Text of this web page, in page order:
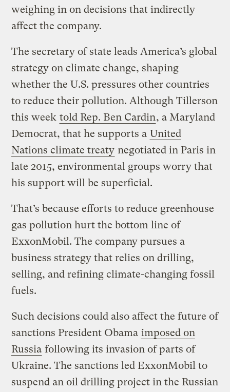
weighing in on decisions that indirectly
affect the company.
The secretary of state leads America’s global
strategy on climate change, shaping
whether the U.S. pressures other countries
to reduce their pollution. Although Tillerson
this week told Rep. Ben Cardin, a Maryland
Democrat, that he supports a United
Nations climate treaty negotiated in Paris in
late 2015, environmental groups worry that
his support will be superficial.
That’s because efforts to reduce greenhouse
gas pollution hurt the bottom line of
ExxonMobil. The company pursues a
business strategy that relies on drilling,
selling, and refining climate-changing fossil
fuels.
Such decisions could also affect the future of
sanctions President Obama imposed on
Russia following its invasion of parts of
Ukraine. The sanctions led ExxonMobil to
suspend an oil drilling project in the Russian